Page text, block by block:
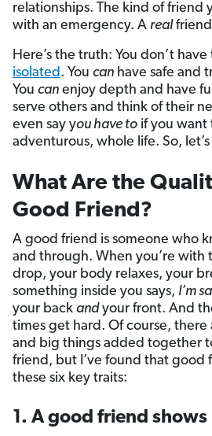
relationships. The kind of friend
with an emergency. A real
Here’s the truth: You don’t
isolated. You can have safe and
You can enjoy depth and have
serve others and think of their
even say you have to if you want
adventurous, whole life. So,
What Are the
Good Friend?
A good friend is someone who
and through. When you’re with
drop, your body relaxes, your
something inside you says, I’m
your back andyour front. And
times get hard. Of course, there
and big things added together
friend, but I’ve found that good
these six key traits:
1. A good friend shows